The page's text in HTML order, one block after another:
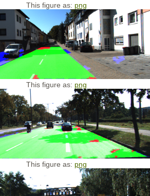
This figure as: png
This figure as: png
This figure as: png